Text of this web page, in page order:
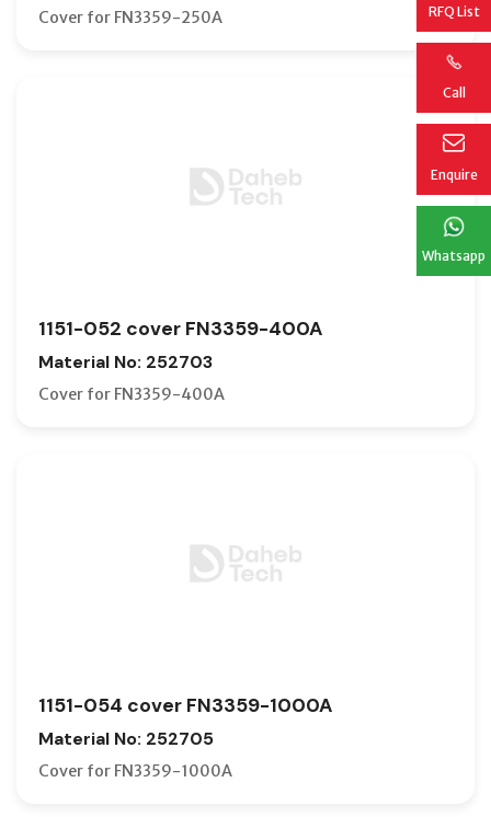
RFQ List
Call
Enquire
Whatsapp
Cover for FN3359-250A
1151-052 cover FN3359-400A
Material No: 252703
Cover for FN3359-400A
1151-054 cover FN3359-1000A
Material No: 252705
Cover for FN3359-1000A